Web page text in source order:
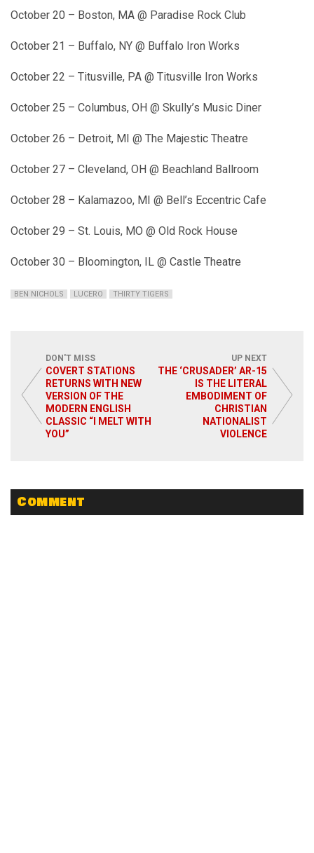
October 20 – Boston, MA @ Paradise Rock Club
October 21 – Buffalo, NY @ Buffalo Iron Works
October 22 – Titusville, PA @ Titusville Iron Works
October 25 – Columbus, OH @ Skully’s Music Diner
October 26 – Detroit, MI @ The Majestic Theatre
October 27 – Cleveland, OH @ Beachland Ballroom
October 28 – Kalamazoo, MI @ Bell’s Eccentric Cafe
October 29 – St. Louis, MO @ Old Rock House
October 30 – Bloomington, IL @ Castle Theatre
BEN NICHOLS LUCERO THIRTY TIGERS
DON'T MISS
COVERT STATIONS
RETURNS WITH NEW
VERSION OF THE
MODERN ENGLISH
CLASSIC “I MELT WITH
YOU”
UP NEXT
THE ‘CRUSADER’ AR-15
IS THE LITERAL
EMBODIMENT OF
CHRISTIAN
NATIONALIST
VIOLENCE
Comment